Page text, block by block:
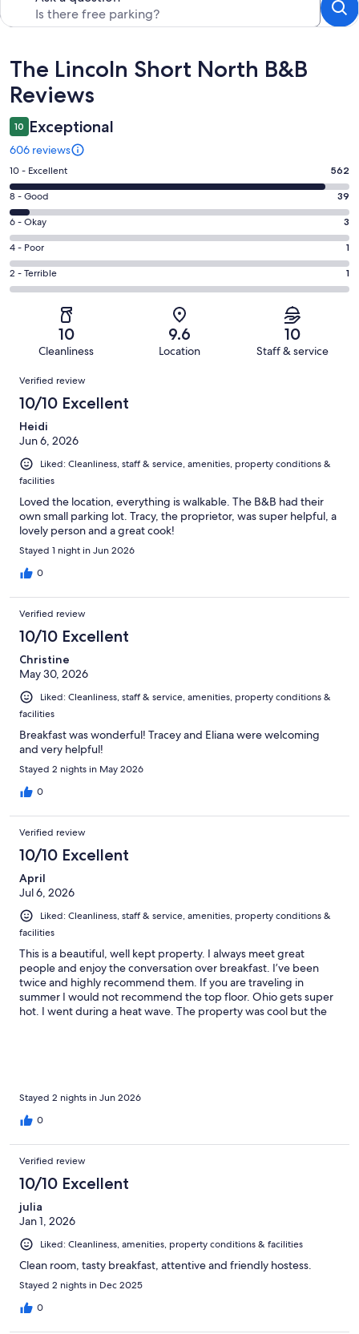
Reviews
The Lincoln Short North B&B
Reviews
10 Exceptional
606 reviews
Rating
10
-
Excellent.
562
out
of
606
10 - Excellent 562
Rating
8
-
Good.
39
out
8 - Good 39
Rating
6
-
Okay.
3
reviews
6 - Okay 3
Rating
4
-
reviews
4 - Poor 1
Rating
2
of
reviews
2 - Terrible 1
10
Cleanliness
9.6
Location
10
Staff & service
Reviews
Verified review
10/10 Excellent
Heidi
Jun 6, 2026
Liked: Cleanliness, staff & service, amenities, property conditions &
facilities
Loved the location, everything is walkable. The B&B had their
own small parking lot. Tracy, the proprietor, was super helpful, a
lovely person and a great cook!
Stayed 1 night in Jun 2026
0
Verified review
10/10 Excellent
Christine
May 30, 2026
Liked: Cleanliness, staff & service, amenities, property conditions &
facilities
Breakfast was wonderful! Tracey and Eliana were welcoming
and very helpful!
Stayed 2 nights in May 2026
0
Verified review
10/10 Excellent
April
Jul 6, 2026
Liked: Cleanliness, staff & service, amenities, property conditions &
facilities
This is a beautiful, well kept property. I always meet great
people and enjoy the conversation over breakfast. I’ve been
twice and highly recommend them. If you are traveling in
summer I would not recommend the top floor. Ohio gets super
hot. I went during a heat wave. The property was cool but the
Stayed 2 nights in Jun 2026
0
Verified review
10/10 Excellent
julia
Jan 1, 2026
Liked: Cleanliness, amenities, property conditions & facilities
Clean room, tasty breakfast, attentive and friendly hostess.
Stayed 2 nights in Dec 2025
0